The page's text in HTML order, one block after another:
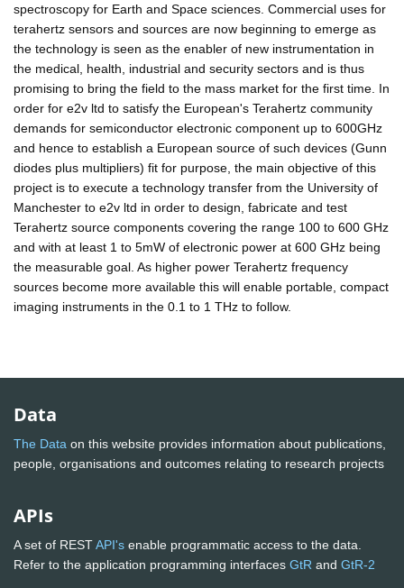
spectroscopy for Earth and Space sciences. Commercial uses for
terahertz sensors and sources are now beginning to emerge as
the technology is seen as the enabler of new instrumentation in
the medical, health, industrial and security sectors and is thus
promising to bring the field to the mass market for the first time. In
order for e2v ltd to satisfy the European's Terahertz community
demands for semiconductor electronic component up to 600GHz
and hence to establish a European source of such devices (Gunn
diodes plus multipliers) fit for purpose, the main objective of this
project is to execute a technology transfer from the University of
Manchester to e2v ltd in order to design, fabricate and test
Terahertz source components covering the range 100 to 600 GHz
and with at least 1 to 5mW of electronic power at 600 GHz being
the measurable goal. As higher power Terahertz frequency
sources become more available this will enable portable, compact
imaging instruments in the 0.1 to 1 THz to follow.
Data
The Data on this website provides information about publications,
people, organisations and outcomes relating to research projects
APIs
A set of RESTAPI's enable programmatic access to the data.
Refer to the application programming interfaces GtR and GtR-2